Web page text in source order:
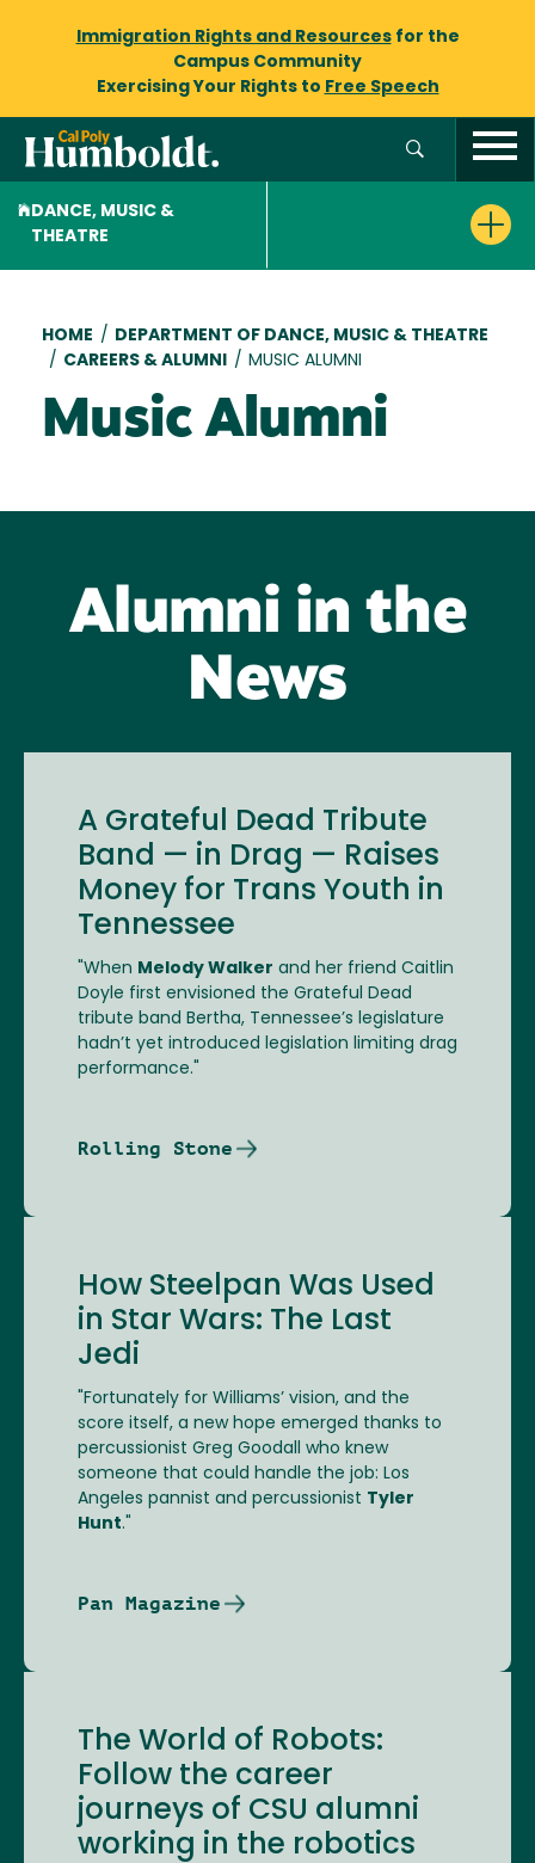
Immigration Rights and Resourcesfor the
Campus Community
Exercising Your Rights to Free Speech
DANCE, MUSIC &
THEATRE
Breadcrumb
HOME /
DEPARTMENT OF DANCE, MUSIC & THEATRE
/ CAREERS & ALUMNI / MUSIC ALUMNI
Music Alumni
Alumni in the
News
A Grateful Dead Tribute
Band — in Drag — Raises
Money for Trans Youth in
Tennessee
"When Melody Walker and her friend Caitlin
Doyle first envisioned the Grateful Dead
tribute band Bertha, Tennessee’s legislature
hadn’t yet introduced legislation limiting drag
performance."
Rolling Stone
How Steelpan Was Used
in Star Wars: The Last
Jedi
"Fortunately for Williams’ vision, and the
score itself, a new hope emerged thanks to
percussionist Greg Goodall who knew
someone that could handle the job: Los
Angeles pannist and percussionist Tyler
Hunt."
Pan Magazine
The World of Robots:
Follow the career
journeys of CSU alumni
working in the robotics